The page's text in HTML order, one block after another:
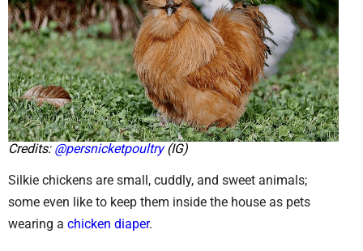
Credits: @persnicketpoultry(IG)
Silkie chickens are small, cuddly, and sweet animals;
some even like to keep them inside the house as pets
wearing a chicken diaper.